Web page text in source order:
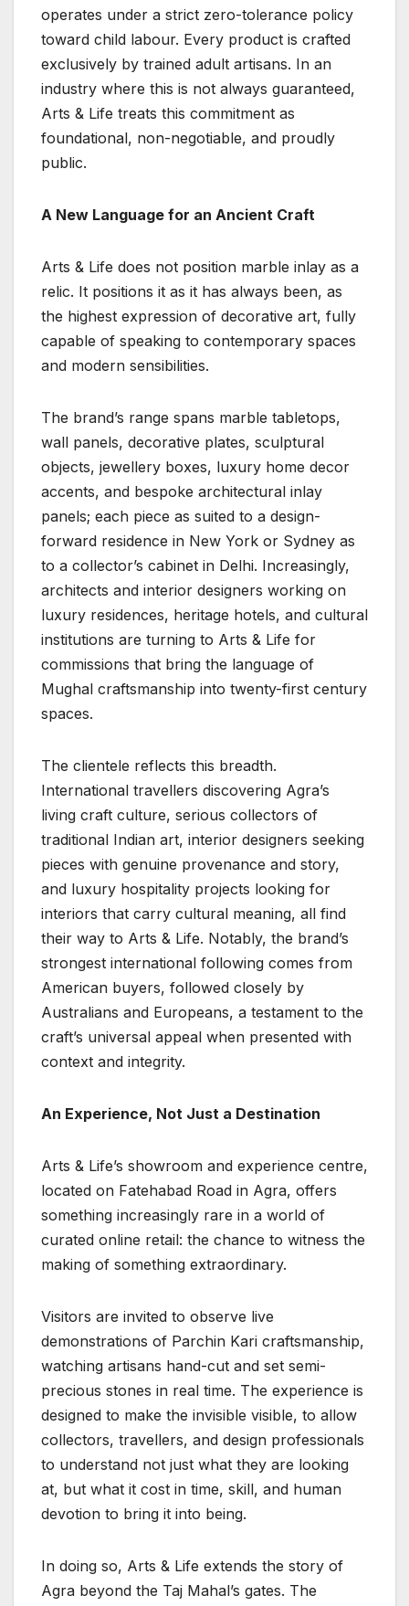
operates under a strict zero-tolerance policy
toward child labour. Every product is crafted
exclusively by trained adult artisans. In an
industry where this is not always guaranteed,
Arts & Life treats this commitment as
foundational, non-negotiable, and proudly
public.
A New Language for an Ancient Craft
Arts & Life does not position marble inlay as a
relic. It positions it as it has always been, as
the highest expression of decorative art, fully
capable of speaking to contemporary spaces
and modern sensibilities.
The brand’s range spans marble tabletops,
wall panels, decorative plates, sculptural
objects, jewellery boxes, luxury home decor
accents, and bespoke architectural inlay
panels; each piece as suited to a design-
forward residence in New York or Sydney as
to a collector’s cabinet in Delhi. Increasingly,
architects and interior designers working on
luxury residences, heritage hotels, and cultural
institutions are turning to Arts & Life for
commissions that bring the language of
Mughal craftsmanship into twenty-first century
spaces.
The clientele reflects this breadth.
International travellers discovering Agra’s
living craft culture, serious collectors of
traditional Indian art, interior designers seeking
pieces with genuine provenance and story,
and luxury hospitality projects looking for
interiors that carry cultural meaning, all find
their way to Arts & Life. Notably, the brand’s
strongest international following comes from
American buyers, followed closely by
Australians and Europeans, a testament to the
craft’s universal appeal when presented with
context and integrity.
An Experience, Not Just a Destination
Arts & Life’s showroom and experience centre,
located on Fatehabad Road in Agra, offers
something increasingly rare in a world of
curated online retail: the chance to witness the
making of something extraordinary.
Visitors are invited to observe live
demonstrations of Parchin Kari craftsmanship,
watching artisans hand-cut and set semi-
precious stones in real time. The experience is
designed to make the invisible visible, to allow
collectors, travellers, and design professionals
to understand not just what they are looking
at, but what it cost in time, skill, and human
devotion to bring it into being.
In doing so, Arts & Life extends the story of
Agra beyond the Taj Mahal’s gates. The